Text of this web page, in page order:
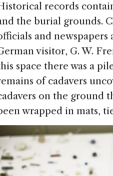
records
the burial grounds.
and
visitor, G. W.
space there was a
of cadavers
on the ground
wrapped in mats,